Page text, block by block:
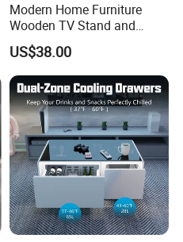
Modern Home Furniture
Wooden TV Stand and
Coffee Table for Stylish
Living Room TV Cabinet
US$38.00